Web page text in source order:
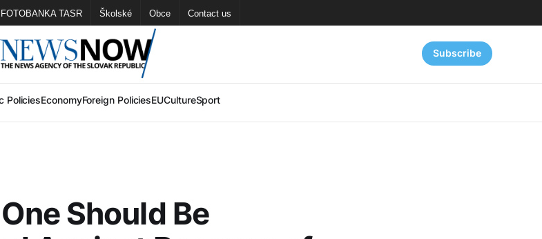
FOTOBANKA TASR Školské Obce Contact us
PoliciesEconomyForeign PoliciesEUCultureSport
Subscribe
Should Be